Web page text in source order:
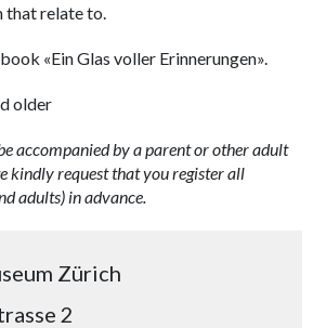
that relate to.
«Ein Glas voller Erinnerungen».
older
accompanied by a parent or other adult
kindly request that you register all
adults) in advance.
Zürich
2